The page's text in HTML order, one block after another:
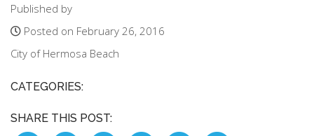
Published by
Posted on February 26, 2016
City of Hermosa Beach
CATEGORIES:
SHARE THIS POST: